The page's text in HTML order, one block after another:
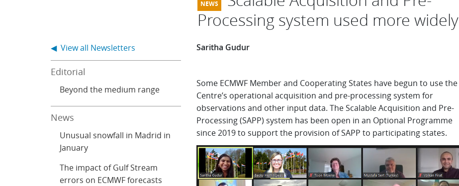
Processing system used more widely
Saritha Gudur
Some ECMWF Member and Cooperating States have begun to use the
Centre’s operational acquisition and pre-processing system for
observations and other input data. The Scalable Acquisition and Pre-
Processing (SAPP) system has been open in an Optional Programme
since 2019 to support the provision of SAPP to participating states.
◀ View all Newsletters
Editorial
Beyond the medium range
News
Unusual snowfall in Madrid in
January
The impact of Gulf Stream
errors on ECMWF forecasts